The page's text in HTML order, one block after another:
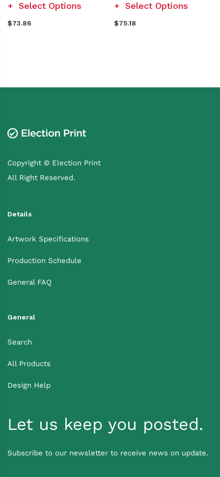
Select Options
$73.86
Select Options
$75.18
Copyright © Election Print
All Right Reserved.
Details
Artwork Specifications
Production Schedule
General FAQ
General
Search
All Products
Design Help
Let us keep you posted.
Subscribe to our newsletter to receive news on update.